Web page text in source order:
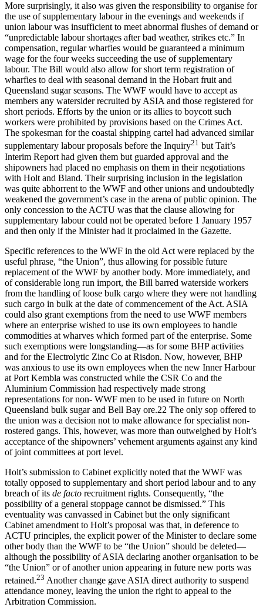
More surprisingly, it also was given the responsibility to organise for
the use of supplementary labour in the evenings and weekends if
union labour was insufficient to meet abnormal flushes of demand or
“unpredictable labour shortages after bad weather, strikes etc.” In
compensation, regular wharfies would be guaranteed a minimum
wage for the four weeks succeeding the use of supplementary
labour. The Bill would also allow for short term registration of
wharfies to deal with seasonal demand in the Hobart fruit and
Queensland sugar seasons. The WWF would have to accept as
members any watersider recruited by ASIA and those registered for
short periods. Efforts by the union or its allies to boycott such
workers were prohibited by provisions based on the Crimes Act.
The spokesman for the coastal shipping cartel had advanced similar
supplementary labour proposals before the Inquiry21 but Tait’s
Interim Report had given them but guarded approval and the
shipowners had placed no emphasis on them in their negotiations
with Holt and Bland. Their surprising inclusion in the legislation
was quite abhorrent to the WWF and other unions and undoubtedly
weakened the government’s case in the arena of public opinion. The
only concession to the ACTU was that the clause allowing for
supplementary labour could not be operated before 1 January 1957
and then only if the Minister had it proclaimed in the Gazette.
Specific references to the WWF in the old Act were replaced by the
useful phrase, “the Union”, thus allowing for possible future
replacement of the WWF by another body. More immediately, and
of considerable long run import, the Bill barred waterside workers
from the handling of loose bulk cargo where they were not handling
such cargo in bulk at the date of commencement of the Act. ASIA
could also grant exemptions from the need to use WWF members
where an enterprise wished to use its own employees to handle
commodities at wharves which formed part of the enterprise. Some
such exemptions were longstanding—as for some BHP activities
and for the Electrolytic Zinc Co at Risdon. Now, however, BHP
was anxious to use its own employees when the new Inner Harbour
at Port Kembla was constructed while the CSR Co and the
Aluminium Commission had respectively made strong
representations for non- WWF men to be used in future on North
Queensland bulk sugar and Bell Bay ore.22 The only sop offered to
the union was a decision not to make allowance for specialist non-
rostered gangs. This, however, was more than outweighed by Holt’s
acceptance of the shipowners’ vehement arguments against any kind
of joint committees at port level.
Holt’s submission to Cabinet explicitly noted that the WWF was
totally opposed to supplementary and short period labour and to any
breach of its de facto recruitment rights. Consequently, “the
possibility of a general stoppage cannot be dismissed.” This
eventuality was canvassed in Cabinet but the only significant
Cabinet amendment to Holt’s proposal was that, in deference to
ACTU principles, the explicit power of the Minister to declare some
other body than the WWF to be “the Union” should be deleted—
although the possibility of ASIA declaring another organisation to be
“the Union” or of another union appearing in future new ports was
retained.23 Another change gave ASIA direct authority to suspend
attendance money, leaving the union the right to appeal to the
Arbitration Commission.